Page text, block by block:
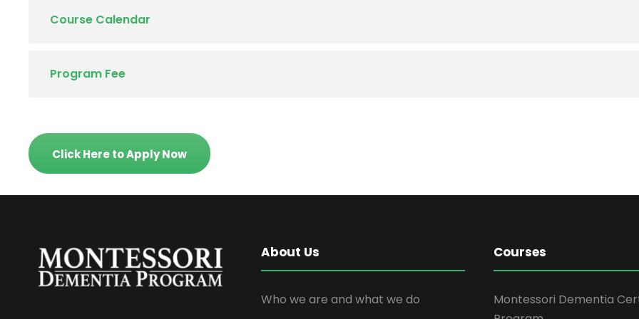
Course Calendar
Program Fee
Click Here to Apply Now
About Us
Who we are and what we do
Courses
Montessori Dementia